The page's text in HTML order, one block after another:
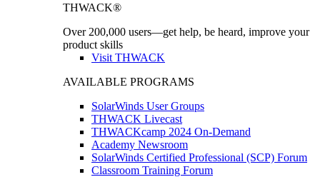
THWACK®
Over 200,000 users—get help, be heard, improve your
product skills
Visit THWACK
AVAILABLE PROGRAMS
SolarWinds User Groups
THWACK Livecast
THWACKcamp 2024 On-Demand
Academy Newsroom
SolarWinds Certified Professional (SCP) Forum
Classroom Training Forum